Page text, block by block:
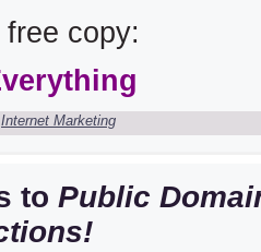
copy:
Internet Marketing
to Public